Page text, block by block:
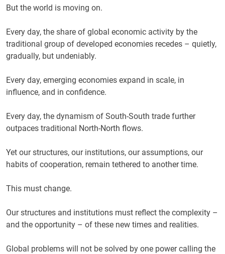
But the world is moving on.
Every day, the share of global economic activity by the
traditional group of developed economies recedes – quietly,
gradually, but undeniably.
Every day, emerging economies expand in scale, in
influence, and in confidence.
Every day, the dynamism of South-South trade further
outpaces traditional North-North flows.
Yet our structures, our institutions, our assumptions, our
habits of cooperation, remain tethered to another time.
This must change.
Our structures and institutions must reflect the complexity –
and the opportunity – of these new times and realities.
Global problems will not be solved by one power calling the